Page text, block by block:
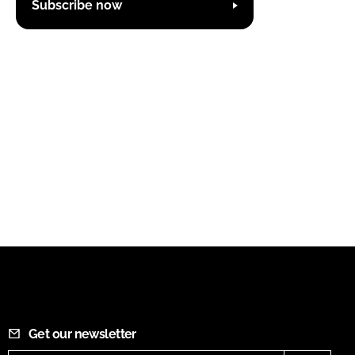
Subscribe now
Get our newsletter